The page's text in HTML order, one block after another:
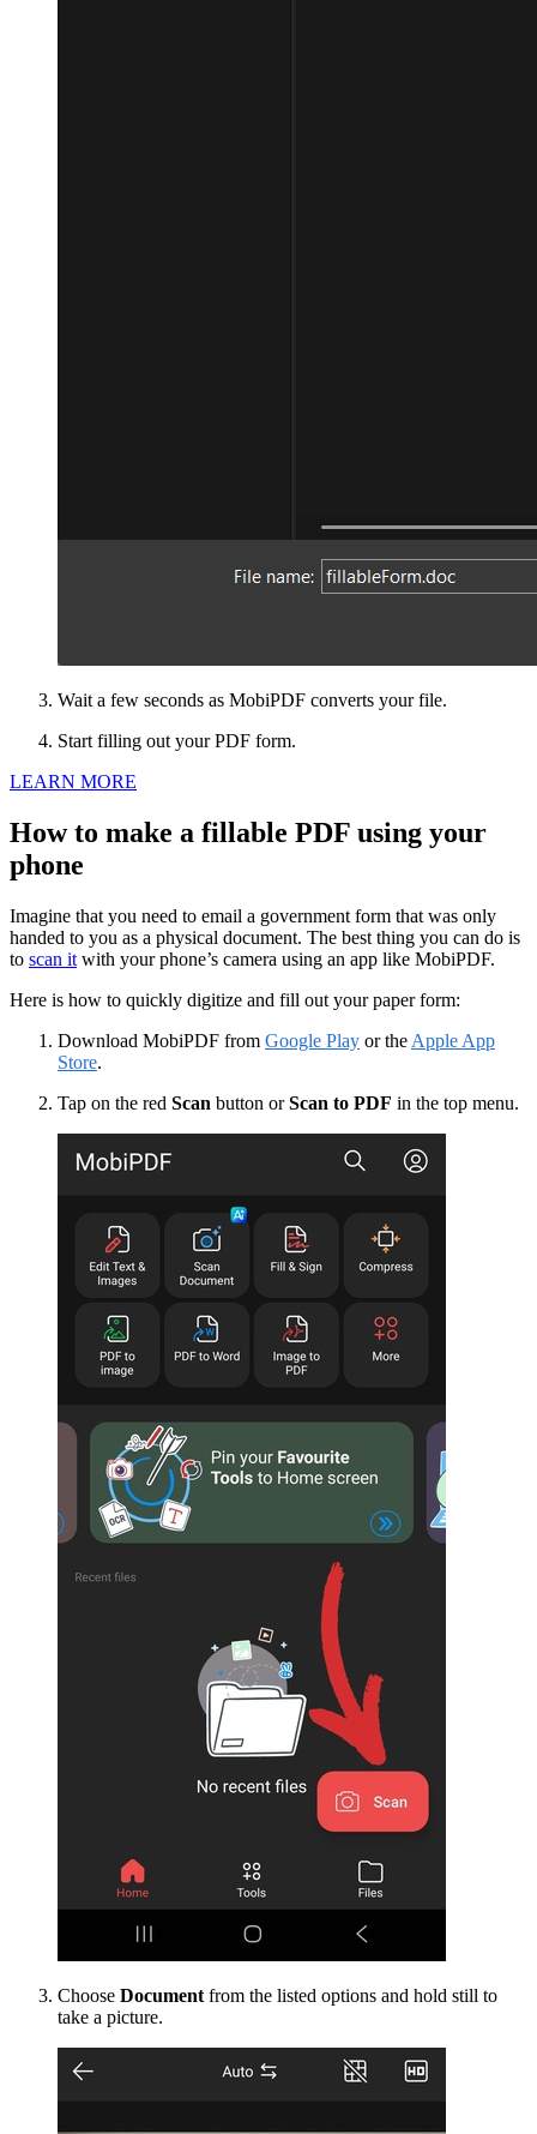
Wait a few seconds as MobiPDF converts your file.
Start filling out your PDF form.
LEARN MORE
How to make a fillable PDF using your
phone
Imagine that you need to email a government form that was only
handed to you as a physical document. The best thing you can do is
to scan it with your phone’s camera using an app like MobiPDF.
Here is how to quickly digitize and fill out your paper form:
Download MobiPDF from Google Play or the Apple App
Store.
Tap on the red Scan button orScan to PDF in the top menu.
Choose Document from the listed options and hold still to
take a picture.